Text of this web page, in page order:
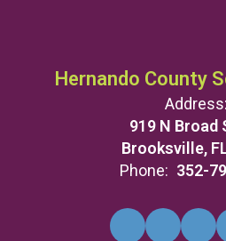
Hernando County
Address:
919 N Broad
Brooksville,
Phone: 352-